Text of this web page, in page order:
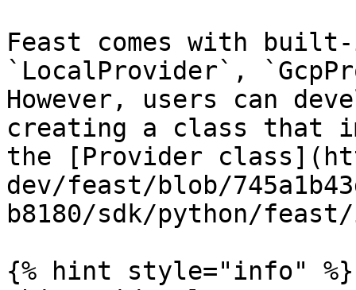
Feast comes with
`LocalProvider`,
However, users can
creating a class that
the [Provider
dev/feast/blob/
b8180/sdk/python/
{% hint style="info" %}